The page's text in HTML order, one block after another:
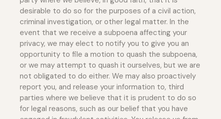
desirable to do so for the purposes of a civil action,
criminal investigation, or other legal matter. In the
event that we receive a subpoena affecting your
privacy, we may elect to notify you to give you an
opportunity to file a motion to quash the subpoena,
or we may attempt to quash it ourselves, but we are
not obligated to do either. We may also proactively
report you, and release your information to, third
parties where we believe that it is prudent to do so
for legal reasons, such as our belief that you have